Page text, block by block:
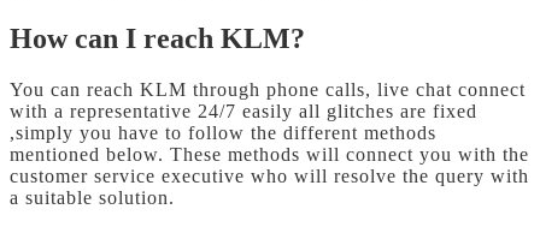
How can I reach KLM?
You can reach KLM through phone calls, live chat connect
with a representative 24/7 easily all glitches are fixed
,simply you have to follow the different methods
mentioned below. These methods will connect you with the
customer service executive who will resolve the query with
a suitable solution.